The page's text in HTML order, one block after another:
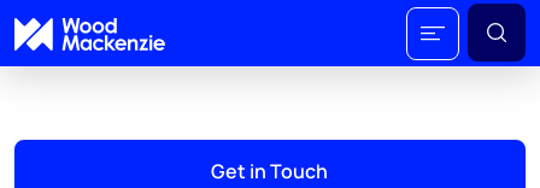
Get in Touch